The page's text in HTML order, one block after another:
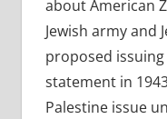
about American
Jewish army and
proposed
statement in
Palestine issue